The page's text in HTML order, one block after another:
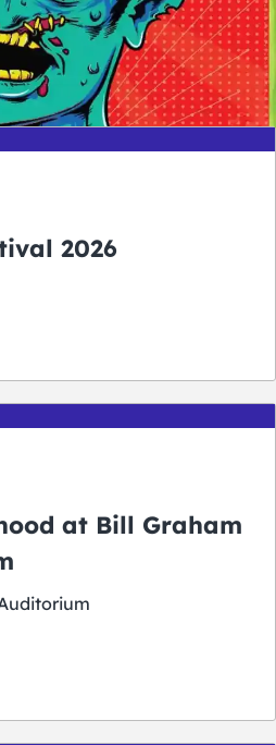
0
minutes
0
seconds
2026
at Bill Graham